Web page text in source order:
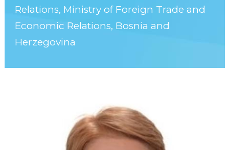
Relations, Ministry of Foreign Trade and
Economic Relations, Bosnia and
Herzegovina